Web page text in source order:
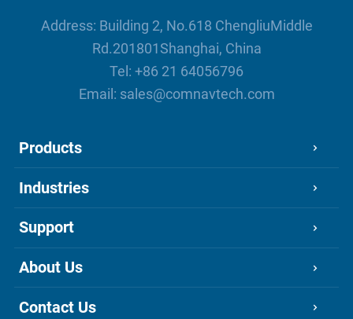
Address: Building 2, No.618 ChengliuMiddle
Rd.201801Shanghai, China
Tel: +86 21 64056796
Email: sales@comnavtech.com
Products
Industries
Support
About Us
Contact Us